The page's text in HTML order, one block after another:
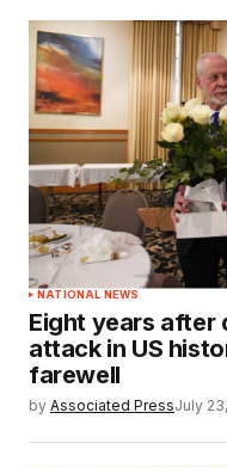
NATIONAL NEWS
Eight years after
attack in US
farewell
by Associated PressJuly